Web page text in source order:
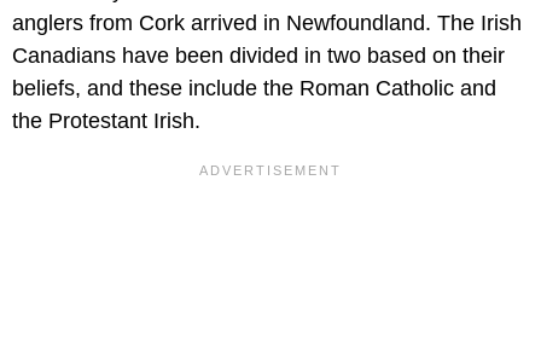
anglers from Cork arrived in Newfoundland. The Irish
Canadians have been divided in two based on their
beliefs, and these include the Roman Catholic and
the Protestant Irish.